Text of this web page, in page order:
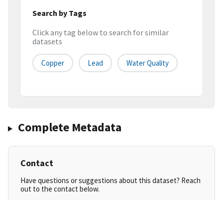
Search by Tags
Click any tag below to search for similar
datasets
Copper Lead Water Quality
Complete Metadata
Contact
Have questions or suggestions about this dataset? Reach
out to the contact below.